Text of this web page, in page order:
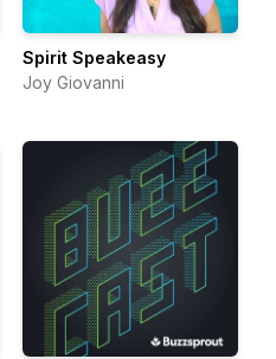
Spirit Speakeasy
Joy Giovanni